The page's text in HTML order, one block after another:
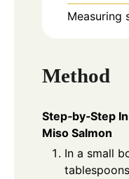
Measuring
Method
Step‑by‑Step
Miso Salmon
In a small